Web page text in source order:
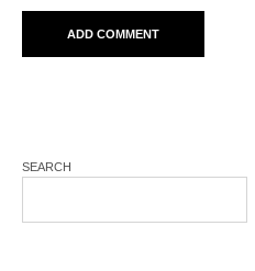
SEARCH